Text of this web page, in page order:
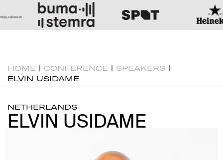
HOME | CONFERENCE | SPEAKERS |
ELVIN USIDAME
NETHERLANDS
ELVIN USIDAME
ELVIN USIDAME